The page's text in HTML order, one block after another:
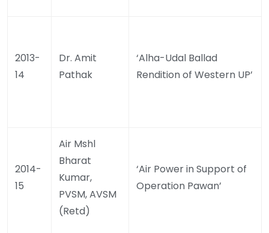
2013-
14
Dr. Amit
Pathak
‘Alha-Udal Ballad
Rendition of Western UP’
2014-
15
Air Mshl
Bharat
Kumar,
PVSM, AVSM
(Retd)
‘Air Power in Support of
Operation Pawan’